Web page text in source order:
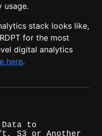
usage.
stack looks like,
for the most
digital analytics
here.
Data to
S3 or Another